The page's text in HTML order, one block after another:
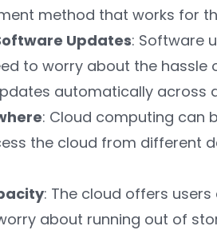
method that works for
Updates: Software
to worry about the
automatically across
: Cloud computing can
the cloud from different
: The cloud offers
about running out of